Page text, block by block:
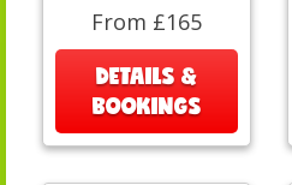
From £165
DETAILS &
BOOKINGS